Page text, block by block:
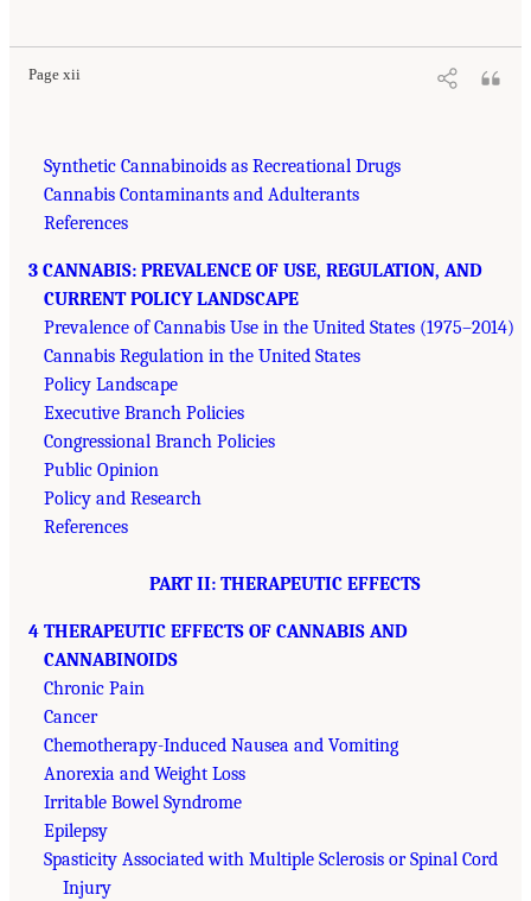
Page xii
Synthetic Cannabinoids as Recreational Drugs
Cannabis Contaminants and Adulterants
References
3 CANNABIS: PREVALENCE OF USE, REGULATION, AND
CURRENT POLICY LANDSCAPE
Prevalence of Cannabis Use in the United States (1975–2014)
Cannabis Regulation in the United States
Policy Landscape
Executive Branch Policies
Congressional Branch Policies
Public Opinion
Policy and Research
References
PART II: THERAPEUTIC EFFECTS
4 THERAPEUTIC EFFECTS OF CANNABIS AND
CANNABINOIDS
Chronic Pain
Cancer
Chemotherapy-Induced Nausea and Vomiting
Anorexia and Weight Loss
Irritable Bowel Syndrome
Epilepsy
Spasticity Associated with Multiple Sclerosis or Spinal Cord
Injury